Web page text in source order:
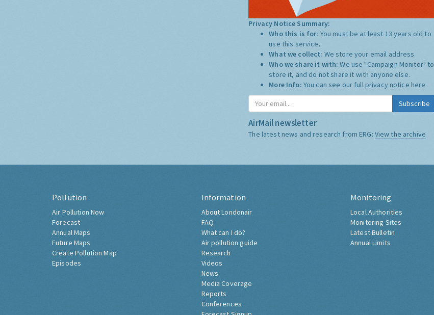
Privacy Notice Summary:
Who this is for: You must be at least 13 years old to
use this service.
What we collect: We store your email address
Who we share it with:We use "Campaign Monitor" to
store it, and do not share it with anyone else.
More Info: You can see our full privacy notice here
Subscribe
AirMail newsletter
The latest news and research from ERG: View the archive
Pollution
Air Pollution Now
Forecast
Annual Maps
Future Maps
Create Pollution Map
Episodes
Information
About Londonair
FAQ
What can I do?
Air pollution guide
Research
Videos
News
Media Coverage
Reports
Conferences
Monitoring
Local Authorities
Monitoring Sites
Latest Bulletin
Annual Limits